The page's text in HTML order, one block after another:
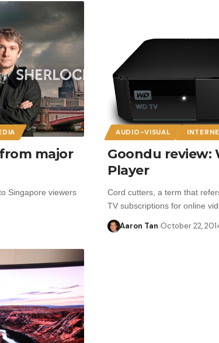
major
Singapore viewers
AUDIO-VISUAL
Goondu review:
Player
Cord cutters, a term that
TV subscriptions for online
Aaron Tan October 22,